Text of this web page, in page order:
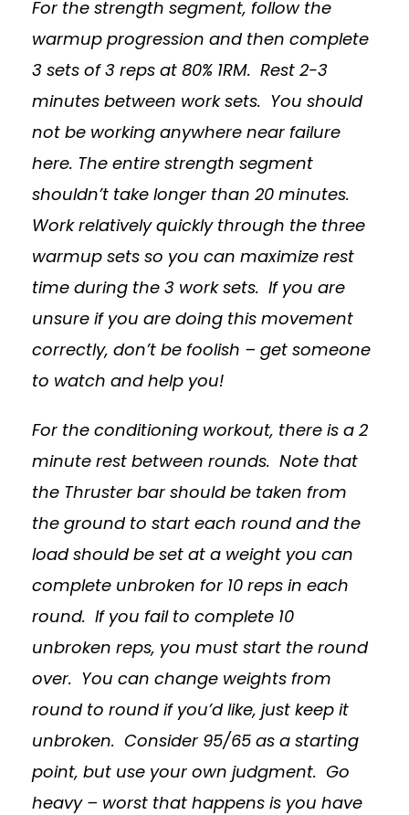
For the strength segment, follow the
warmup progression and then complete
3 sets of 3 reps at 80% 1RM. Rest 2-3
minutes between work sets. You should
not be working anywhere near failure
here. The entire strength segment
shouldn’t take longer than 20 minutes.
Work relatively quickly through the three
warmup sets so you can maximize rest
time during the 3 work sets. If you are
unsure if you are doing this movement
correctly, don’t be foolish – get someone
to watch and help you!
For the conditioning workout, there is a 2
minute rest between rounds. Note that
the Thruster bar should be taken from
the ground to start each round and the
load should be set at a weight you can
complete unbroken for 10 reps in each
round. If you fail to complete 10
unbroken reps, you must start the round
over. You can change weights from
round to round if you’d like, just keep it
unbroken. Consider 95/65 as a starting
point, but use your own judgment. Go
heavy – worst that happens is you have